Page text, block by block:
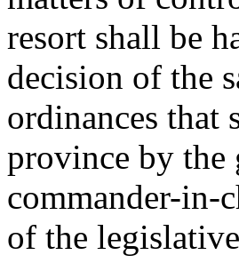
resort shall be
decision of the
ordinances that
province by the
commander-in-
of the